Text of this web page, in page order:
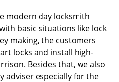
modern day locksmith
basic situations like lock
making, the customers
locks and install high-
Besides that, we also
adviser especially for the